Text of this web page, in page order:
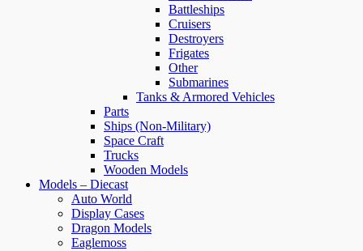
Battleships
Cruisers
Destroyers
Frigates
Other
Submarines
Tanks & Armored Vehicles
Parts
Ships (Non-Military)
Space Craft
Trucks
Wooden Models
Models – Diecast
Auto World
Display Cases
Dragon Models
Eaglemoss